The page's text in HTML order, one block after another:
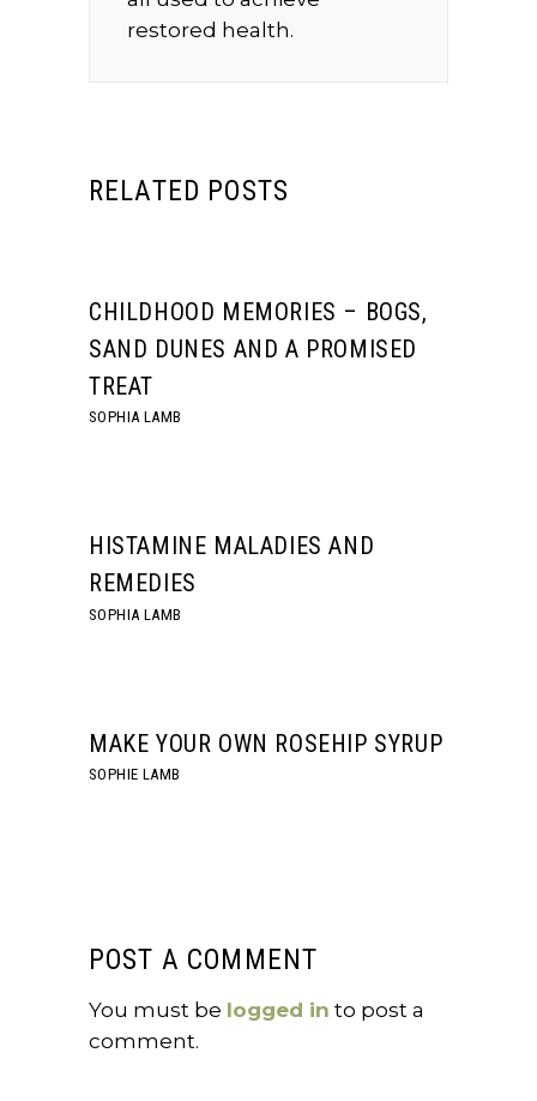
restored health.
RELATED POSTS
CHILDHOOD MEMORIES – BOGS,
SAND DUNES AND A PROMISED
TREAT
SOPHIA LAMB
HISTAMINE MALADIES AND
REMEDIES
SOPHIA LAMB
MAKE YOUR OWN ROSEHIP SYRUP
SOPHIE LAMB
POST A COMMENT
You must be logged in to post a
comment.